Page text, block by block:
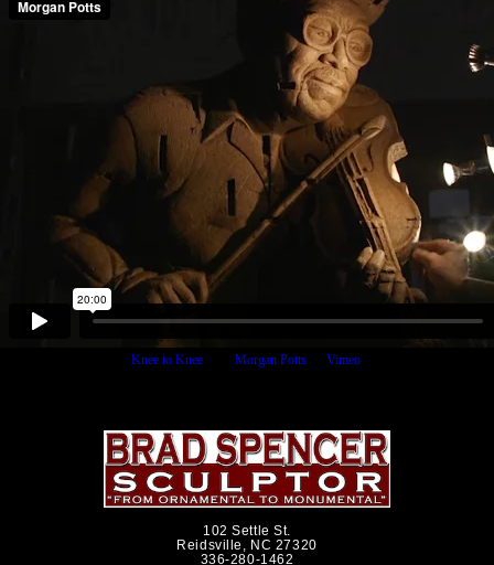
Knee to Kneefrom Morgan Pottson Vimeo.
102 Settle St.
Reidsville, NC 27320
336-280-1462